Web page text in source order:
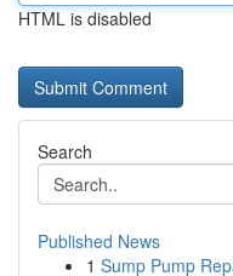
HTML is disabled
Search
Published News
1 Sump Pump